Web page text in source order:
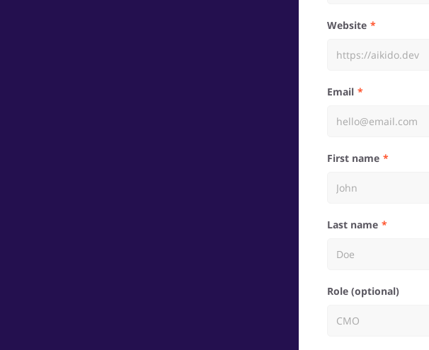
Website
Email
First name
Last name
Role (optional)